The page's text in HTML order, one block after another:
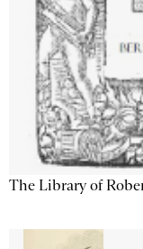
The Library of